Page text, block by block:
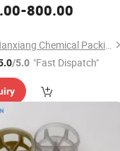
-800.00
PingXiang Nanxiang Chemical Packing Co., Ltd.
/5.0 "Fast Dispatch"